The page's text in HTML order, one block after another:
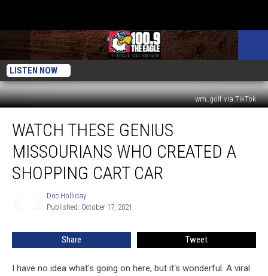
LISTEN NOW
wm_golf via TikTok
These
Genius
Missourians
Who
Created
Car
WATCH THESE GENIUS
MISSOURIANS WHO CREATED A
SHOPPING CART CAR
Doc Holliday
Published: October 17, 2021
Share Tweet
I have no idea what's going on here, but it's wonderful. A viral